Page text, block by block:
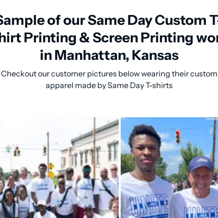
of our Same Day Custom
Printing & Screen Printing
in Manhattan, Kansas
Checkout our customer pictures below wearing their custom
apparel made by Same Day T-shirts